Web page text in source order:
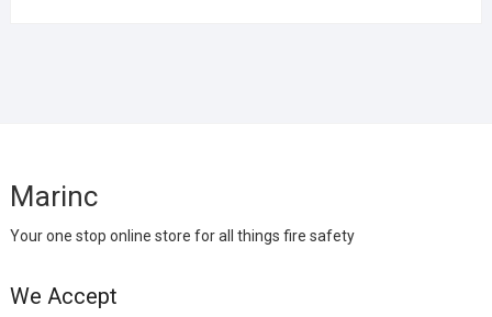
Marinc
Your one stop online store for all things fire safety
We Accept